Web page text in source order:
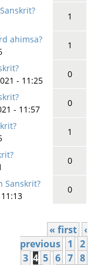
1
ahimsa?
1
- 11:25
0
- 11:57
0
1
0
Sanskrit?
0
« first ‹
previous 1
2
3 4 5 6 7 8